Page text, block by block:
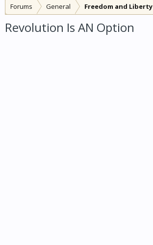
Forums General Freedom and Liberty
Revolution Is AN Option